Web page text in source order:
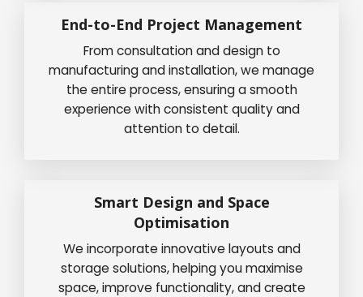
End-to-End Project Management
From consultation and design to
manufacturing and installation, we manage
the entire process, ensuring a smooth
experience with consistent quality and
attention to detail.
Smart Design and Space
Optimisation
We incorporate innovative layouts and
storage solutions, helping you maximise
space, improve functionality, and create